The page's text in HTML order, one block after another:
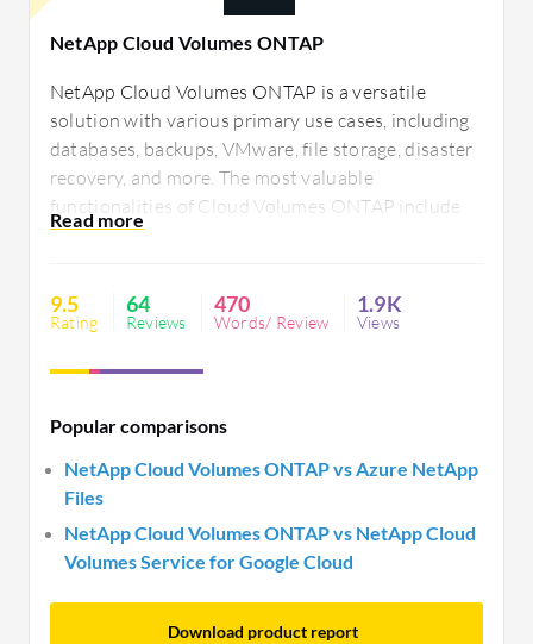
NetApp Cloud Volumes ONTAP
NetApp Cloud Volumes ONTAP is a versatile
solution with various primary use cases, including
databases, backups, VMware, file storage, disaster
recovery, and more. The most valuable
functionalities of Cloud Volumes ONTAP include
ease of deployment, exceptional performance,
features, and seamless migration across
environments. This solution has simplified
and optimized resource usage. It has also led to
and enhanced manageability, making it a valuable
asset for organizations looking to streamline their
storage operations in the cloud.
9.5
Rating
64
Reviews
470
Words/ Review
1.9K
Views
Popular comparisons
NetApp Cloud Volumes ONTAP vs Azure NetApp
Files
NetApp Cloud Volumes ONTAP vs NetApp Cloud
Volumes Service for Google Cloud
Download product report